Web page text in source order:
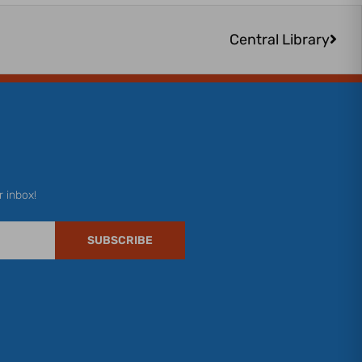
Central Library
inbox!
SUBSCRIBE